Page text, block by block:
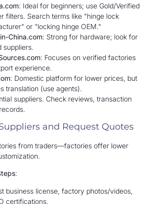
: Ideal for beginners; use Gold/Verified
filters. Search terms like "hinge lock
or "locking hinge OEM."
China.com: Strong for hardware; look for
suppliers.
: Focuses on verified factories
experience.
: Domestic platform for lower prices, but
translation (use agents).
suppliers. Check reviews, transaction
and Request Quotes
from traders—factories offer lower
:
business license, factory photos/videos,
certifications.